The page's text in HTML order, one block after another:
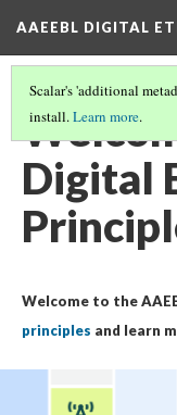
AAEEBL DIGITAL
Scalar's 'additional
install.Learn more.
Digital
Welcome to the
principles and learn